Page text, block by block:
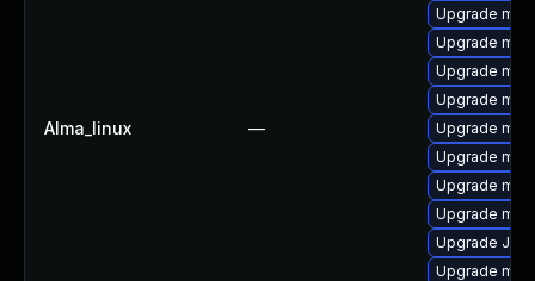
Alma_linux —
Upgrade
Upgrade
Upgrade
Upgrade
Upgrade
Upgrade
Upgrade
Upgrade
Upgrade Judy
Upgrade